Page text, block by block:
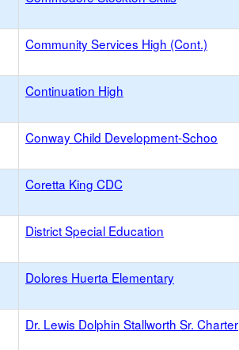
Community Services High (Cont.)
Continuation High
Conway Child Development-Schoo
Coretta King CDC
District Special Education
Dolores Huerta Elementary
Dr. Lewis Dolphin Stallworth Sr. Charter